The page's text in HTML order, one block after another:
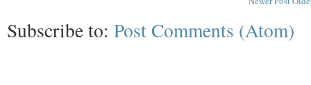
Subscribe to: Post Comments (Atom)